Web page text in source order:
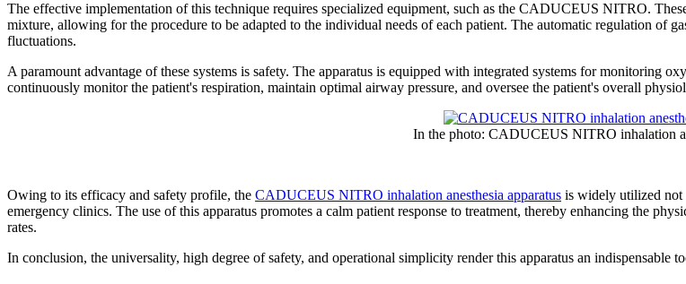
The effective implementation of this technique requires specialized equipment, such as the CADUCEUS NITRO.
mixture, allowing for the procedure to be adapted to the individual needs of each patient. The automatic regulation of
fluctuations.
A paramount advantage of these systems is safety. The apparatus is equipped with integrated systems for monitoring
continuously monitor the patient's respiration, maintain optimal airway pressure, and oversee the patient's overall
In the photo: CADUCEUS NITRO inhalation
Owing to its efficacy and safety profile, the CADUCEUS NITRO inhalation anesthesia apparatus is widely utilized not
emergency clinics. The use of this apparatus promotes a calm patient response to treatment, thereby enhancing the
rates.
In conclusion, the universality, high degree of safety, and operational simplicity render this apparatus an indispensable